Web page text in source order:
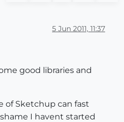
5 Jun 2011, 11:37
good libraries and
of Sketchup can fast
I havent started